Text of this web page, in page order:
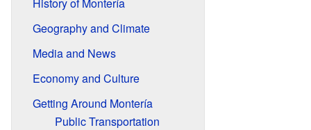
Geography and Climate
Media and News
Economy and Culture
Getting Around Montería
Public Transportation